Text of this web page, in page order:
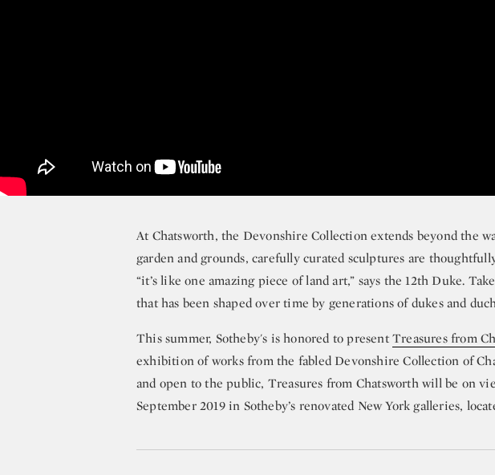
At Chatsworth, the Devonshire Collection extends beyond the
garden and grounds, carefully curated sculptures are
“it’s like one amazing piece of land art,” says the 12th Duke.
that has been shaped over time by generations of dukes and
This summer, Sotheby's is honored to presentTreasures from
exhibition of works from the fabled Devonshire Collection of
and open to the public, Treasures from Chatsworth will be on
September 2019 in Sotheby’s renovated New York galleries,